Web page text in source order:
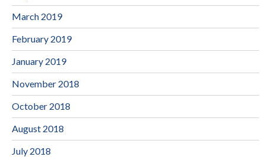
March 2019
February 2019
January 2019
November 2018
October 2018
August 2018
July 2018